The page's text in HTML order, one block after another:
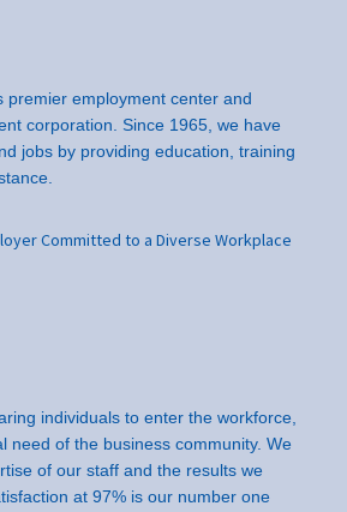
premier employment center and
corporation. Since 1965, we have
jobs by providing education, training
Committed to a Diverse Workplace
individuals to enter the workforce,
need of the business community. We
of our staff and the results we
at 97% is our number one